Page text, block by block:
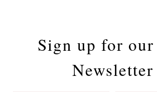
Sign up for our
Newsletter